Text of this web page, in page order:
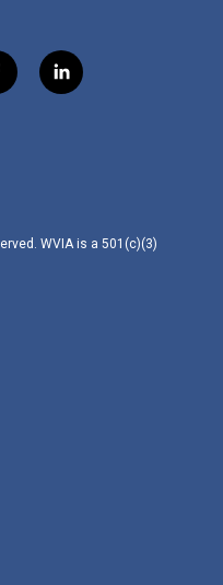
l
i
WVIA is a 501(c)(3)